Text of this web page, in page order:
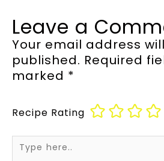
Leave a
Your email address
published. Required
marked *
Recipe Rating
Type
here..